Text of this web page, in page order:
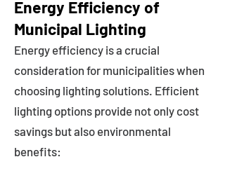
Energy Efficiency of
Municipal Lighting
Energy efficiency is a crucial
consideration for municipalities when
choosing lighting solutions. Efficient
lighting options provide not only cost
savings but also environmental
benefits: